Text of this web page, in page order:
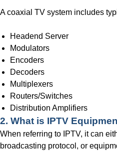
A coaxial TV system includes
Headend Server
Modulators
Encoders
Decoders
Multiplexers
Routers/Switches
Distribution Amplifiers
2. What is IPTV
When referring to IPTV, it can
broadcasting protocol, or